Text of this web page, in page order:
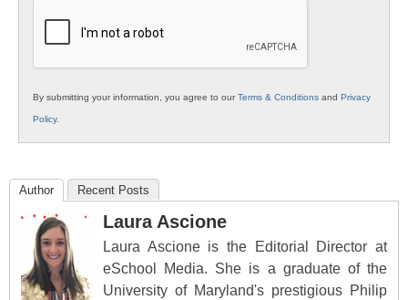
By submitting your information, you agree to ourTerms & Conditions and Privacy
Policy.
Author Recent Posts
Laura Ascione
Laura Ascione is the Editorial Director at
eSchool Media. She is a graduate of the
University of Maryland's prestigious Philip